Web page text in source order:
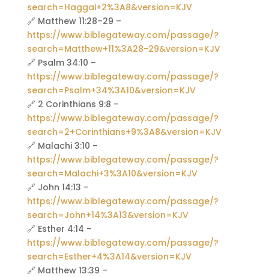
search=Haggai+2%3A8&version=KJV
🔗 Matthew 11:28–29 –
https://www.biblegateway.com/passage/?
search=Matthew+11%3A28-29&version=KJV
🔗 Psalm 34:10 –
https://www.biblegateway.com/passage/?
search=Psalm+34%3A10&version=KJV
🔗 2 Corinthians 9:8 –
https://www.biblegateway.com/passage/?
search=2+Corinthians+9%3A8&version=KJV
🔗 Malachi 3:10 –
https://www.biblegateway.com/passage/?
search=Malachi+3%3A10&version=KJV
🔗 John 14:13 –
https://www.biblegateway.com/passage/?
search=John+14%3A13&version=KJV
🔗 Esther 4:14 –
https://www.biblegateway.com/passage/?
search=Esther+4%3A14&version=KJV
🔗 Matthew 13:39 –